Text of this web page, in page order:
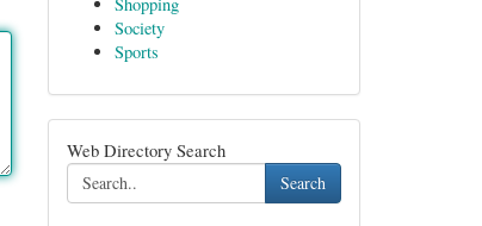
Society
Sports
Web Directory Search
Search